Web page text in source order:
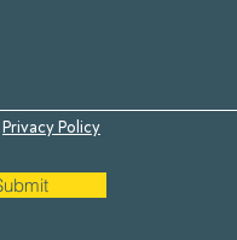
Privacy Policy